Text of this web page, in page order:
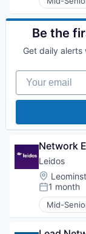
Be the
Get daily
Your email
Network
Leidos
Location:
Posted:
1 month
Mid-